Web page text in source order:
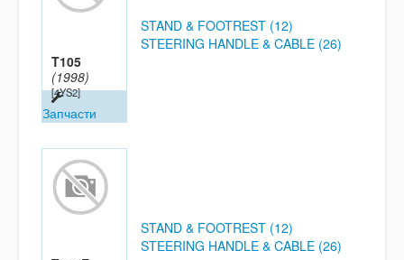
T105
(1998)
[4YS2]
Запчасти
STAND & FOOTREST (12)
STEERING HANDLE & CABLE (26)
STAND & FOOTREST (12)
STEERING HANDLE & CABLE (26)